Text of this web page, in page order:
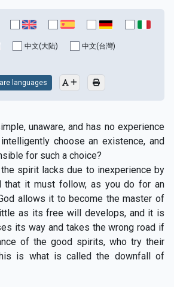
中文(大陆) 中文(台灣)
languages
unaware, and has no experience
choose an existence, and
for such a choice?
spirit lacks due to inexperience by
that it must follow, as you do for an
allows it to become the master of
as its free will develops, and it is
its way and takes the wrong road if
of the good spirits, who try their
is what is called the downfall of